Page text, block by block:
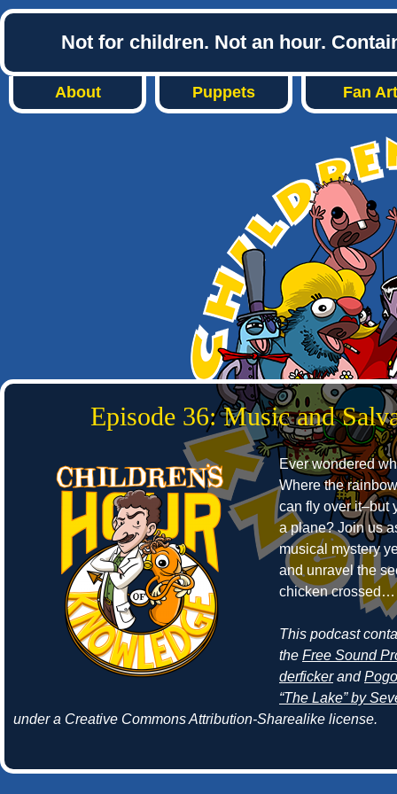
Not for children. Not an hour.
About Puppets Fan Art
Episode 36: Music and
Ever wondered
Where the
can fly over it–but
a plane? Join us
musical mystery
and unravel the
chicken crossed…
This podcast
the Free Sound
derfickerand
“The Lake” by
under a Creative Commons Attribution-Sharealike license.